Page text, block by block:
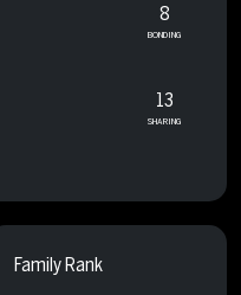
8
BONDING
13
SHARING
Family Rank